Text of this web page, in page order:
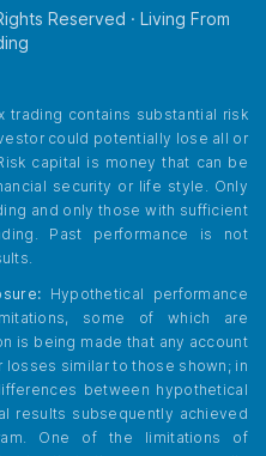
Reserved · Living From
trading contains substantial risk
could potentially lose all or
capital is money that can be
security or life style. Only
and only those with sufficient
Past performance is not
Hypothetical performance
some of which are
is being made that any account
similar to those shown; in
between hypothetical
results subsequently achieved
One of the limitations of